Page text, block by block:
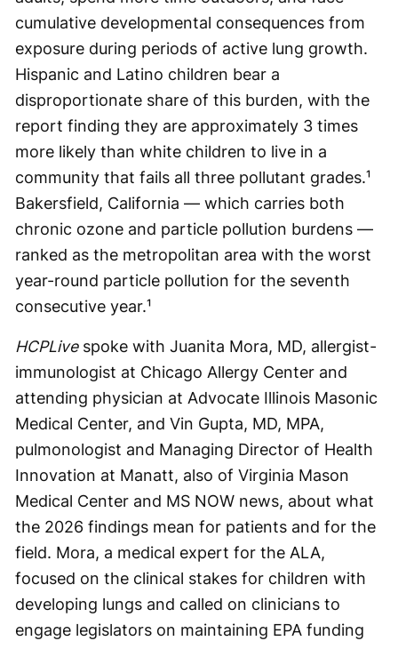
cumulative developmental consequences from
exposure during periods of active lung growth.
Hispanic and Latino children bear a
disproportionate share of this burden, with the
report finding they are approximately 3 times
more likely than white children to live in a
community that fails all three pollutant grades.¹
Bakersfield, California — which carries both
chronic ozone and particle pollution burdens —
ranked as the metropolitan area with the worst
year-round particle pollution for the seventh
consecutive year.¹
HCPLivespoke with Juanita Mora, MD, allergist-
immunologist at Chicago Allergy Center and
attending physician at Advocate Illinois Masonic
Medical Center, and Vin Gupta, MD, MPA,
pulmonologist and Managing Director of Health
Innovation at Manatt, also of Virginia Mason
Medical Center and MS NOW news, about what
the 2026 findings mean for patients and for the
field. Mora, a medical expert for the ALA,
focused on the clinical stakes for children with
developing lungs and called on clinicians to
engage legislators on maintaining EPA funding